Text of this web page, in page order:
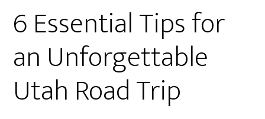
6 Essential Tips for
an Unforgettable
Utah Road Trip